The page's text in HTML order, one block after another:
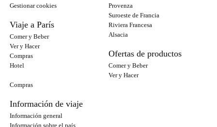
Gestionar cookies
Viaje a París
Comer y Beber
Ver y Hacer
Compras
Hotel
Provenza
Suroeste de Francia
Riviera Francesa
Alsacia
Ofertas de productos
Comer y Beber
Ver y Hacer
Compras
Información de viaje
Información general
Información sobre el país